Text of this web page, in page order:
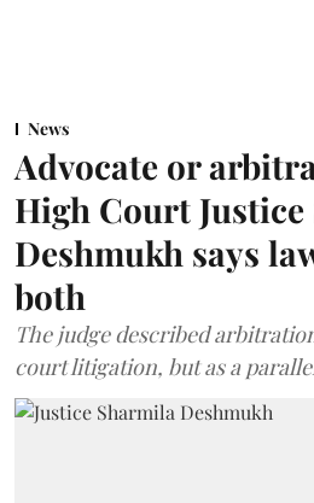
News
Advocate or
High Court
Deshmukh says
both
The judge described
court litigation, but as a